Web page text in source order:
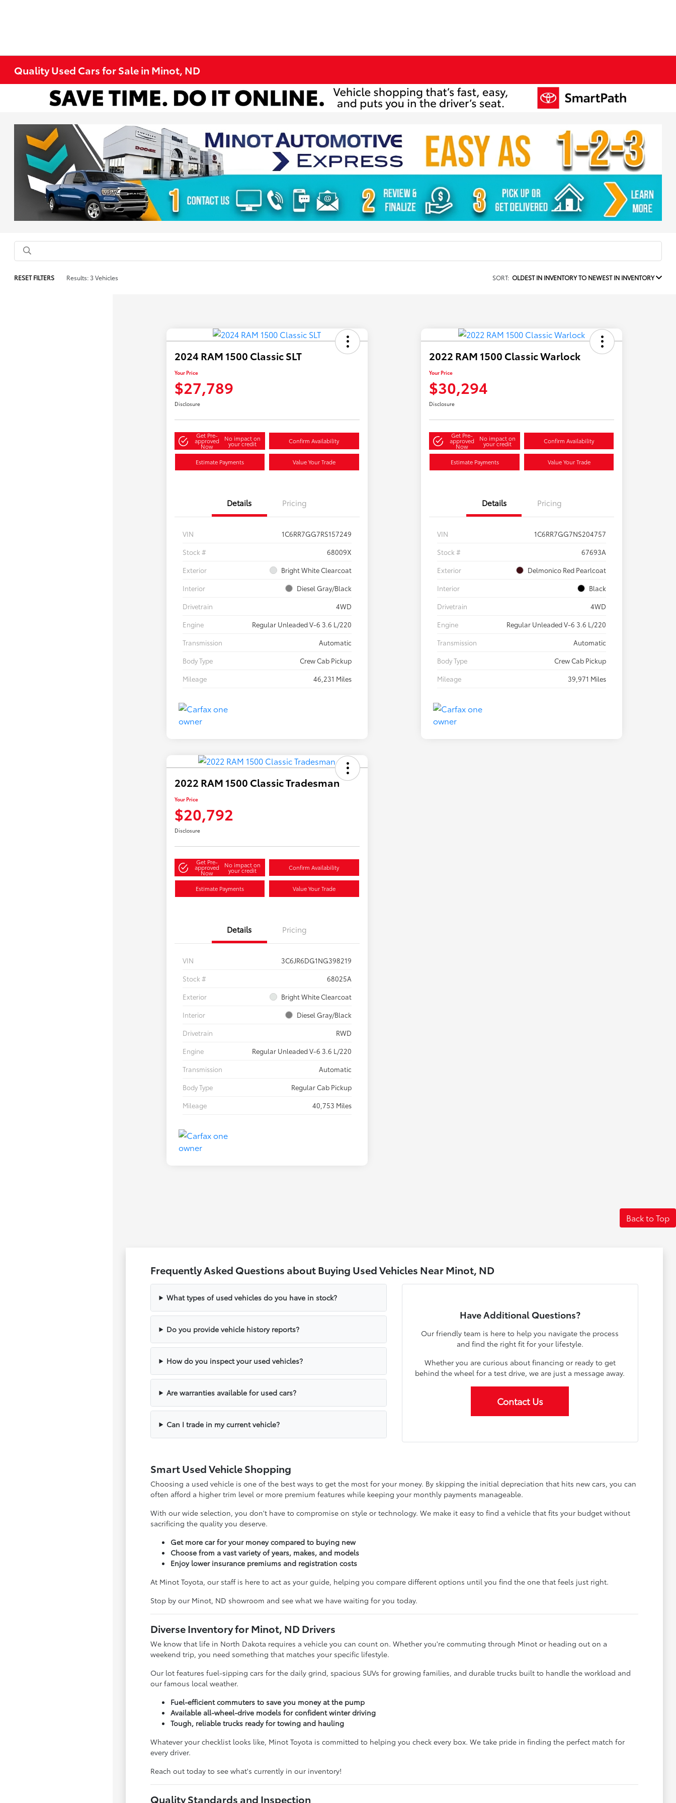
Quality Used Cars for Sale in Minot, ND
RESET FILTERS Results: 3 Vehicles SORT: OLDEST IN INVENTORY TO NEWEST IN INVENTORY
2024 RAM 1500 Classic SLT
Your Price
$27,789
Disclosure
Get Pre-
approved
Now
No impact on
your credit Confirm Availability
Estimate Payments Value Your Trade
Details Pricing
VIN
1C6RR7GG7RS157249
Stock #
68009X
Exterior
Bright White Clearcoat
Interior
Diesel Gray/Black
Drivetrain
4WD
Engine
Regular Unleaded V-6 3.6 L/220
Transmission
Automatic
Body Type
Crew Cab Pickup
Mileage
46,231 Miles
2022 RAM 1500 Classic Warlock
Your Price
$30,294
Disclosure
Get Pre-
approved
Now
No impact on
your credit Confirm Availability
Estimate Payments Value Your Trade
Details Pricing
VIN
1C6RR7GG7NS204757
Stock #
67693A
Exterior
Delmonico Red Pearlcoat
Interior
Black
Drivetrain
4WD
Engine
Regular Unleaded V-6 3.6 L/220
Transmission
Automatic
Body Type
Crew Cab Pickup
Mileage
39,971 Miles
2022 RAM 1500 Classic Tradesman
Your Price
$20,792
Disclosure
Get Pre-
approved
Now
No impact on
your credit Confirm Availability
Estimate Payments Value Your Trade
Details Pricing
VIN
3C6JR6DG1NG398219
Stock #
68025A
Exterior
Bright White Clearcoat
Interior
Diesel Gray/Black
Drivetrain
RWD
Engine
Regular Unleaded V-6 3.6 L/220
Transmission
Automatic
Body Type
Regular Cab Pickup
Mileage
40,753 Miles
Back to Top
Frequently Asked Questions about Buying Used Vehicles Near Minot, ND
What types of used vehicles do you have in stock?
Do you provide vehicle history reports?
How do you inspect your used vehicles?
Are warranties available for used cars?
Can I trade in my current vehicle?
Have Additional Questions?
Our friendly team is here to help you navigate the process
and find the right fit for your lifestyle.
Whether you are curious about financing or ready to get
behind the wheel for a test drive, we are just a message away.
Contact Us
Smart Used Vehicle Shopping
Choosing a used vehicle is one of the best ways to get the most for your money. By skipping the initial depreciation that hits new cars, you can
often afford a higher trim level or more premium features while keeping your monthly payments manageable.
With our wide selection, you don't have to compromise on style or technology. We make it easy to find a vehicle that fits your budget without
sacrificing the quality you deserve.
Get more car for your money compared to buying new
Choose from a vast variety of years, makes, and models
Enjoy lower insurance premiums and registration costs
At Minot Toyota, our staff is here to act as your guide, helping you compare different options until you find the one that feels just right.
Stop by our Minot, ND showroom and see what we have waiting for you today.
Diverse Inventory for Minot, ND Drivers
We know that life in North Dakota requires a vehicle you can count on. Whether you're commuting through Minot or heading out on a
weekend trip, you need something that matches your specific lifestyle.
Our lot features fuel-sipping cars for the daily grind, spacious SUVs for growing families, and durable trucks built to handle the workload and
our famous local weather.
Fuel-efficient commuters to save you money at the pump
Available all-wheel-drive models for confident winter driving
Tough, reliable trucks ready for towing and hauling
Whatever your checklist looks like, Minot Toyota is committed to helping you check every box. We take pride in finding the perfect match for
every driver.
Reach out today to see what's currently in our inventory!
Quality Standards and Inspection